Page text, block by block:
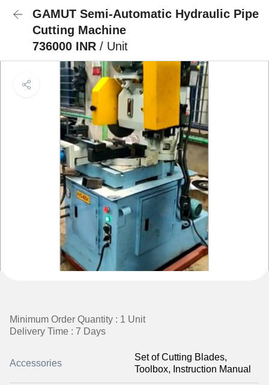
GAMUT Semi-Automatic Hydraulic Pipe
Cutting Machine
736000 INR / Unit
Minimum Order Quantity : 1 Unit
Delivery Time : 7 Days
Accessories
Set of Cutting Blades,
Toolbox, Instruction Manual